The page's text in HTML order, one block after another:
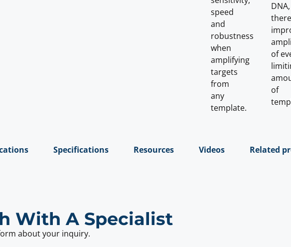
speed
and
robustness
when
amplifying
targets
from
any
template.
DNA,
of
of
Specifications Resources Videos Related
With A Specialist
about your inquiry.